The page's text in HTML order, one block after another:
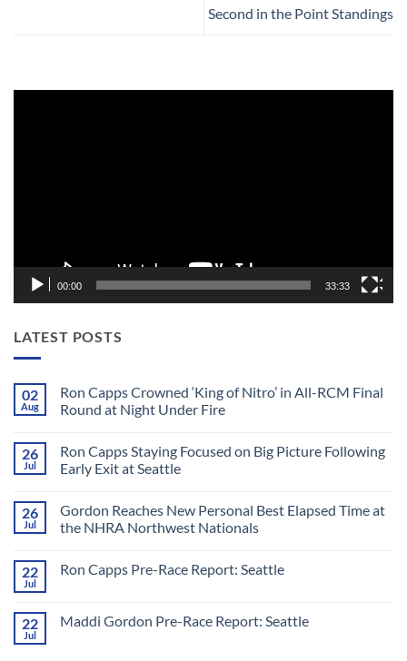
Second in the Point Standings
00:00 33:33
LATEST POSTS
02
Aug
Ron Capps Crowned ‘King of Nitro’ in All-RCM Final
Round at Night Under Fire
on
Ron
Capps
of
Nitro’
in
Final
Under
Fire
26
Jul
Ron Capps Staying Focused on Big Picture Following
Early Exit at Seattle
on
Ron
Capps
on
Early
Exit
26
Jul
Gordon Reaches New Personal Best Elapsed Time at
the NHRA Northwest Nationals
on
Personal
Best
22
Jul
Ron Capps Pre-Race Report: Seattle
Ron
22
Jul
Maddi Gordon Pre-Race Report: Seattle